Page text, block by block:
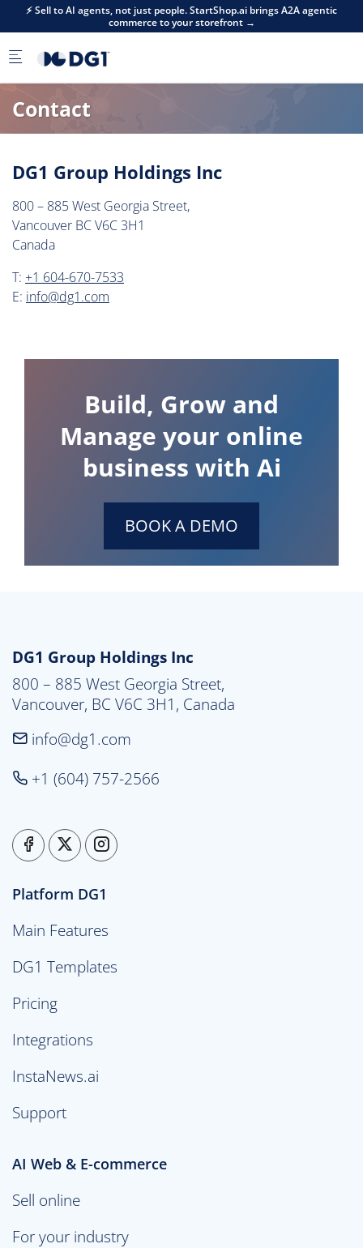
Skip to main content
⚡ Sell to AI agents, not just people. StartShop.ai brings A2A agentic
commerce to your storefront →
Contact
DG1 Group Holdings Inc
800 – 885 West Georgia Street,
Vancouver BC V6C 3H1
Canada
T: +1 604-670-7533
E: info@dg1.com
Build, Grow and
Manage your online
business with Ai
BOOK A DEMO
DG1 Group Holdings Inc
800 – 885 West Georgia Street,
Vancouver, BC V6C 3H1, Canada
info@dg1.com
+1 (604) 757-2566
Platform DG1
Main Features
DG1 Templates
Pricing
Integrations
InstaNews.ai
Support
AI Web & E-commerce
Sell online
For your industry